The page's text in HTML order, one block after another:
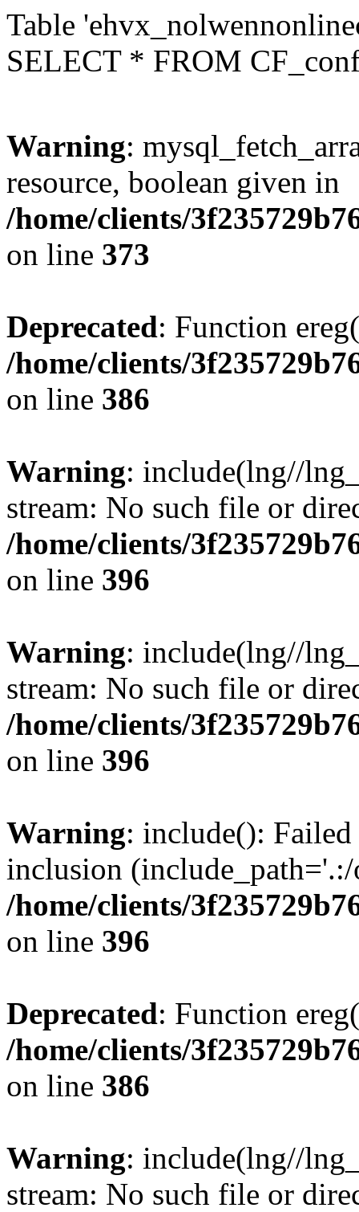
Table
SELECT * FROM
Warning:
resource, boolean given in
/home/clients/
on line 373
Deprecated: Function
/home/clients/
on line 386
Warning: include(lng//
stream: No such file or
/home/clients/
on line 396
Warning: include(lng//
stream: No such file or
/home/clients/
on line 396
Warning: include():
inclusion
/home/clients/
on line 396
Deprecated: Function
/home/clients/
on line 386
Warning: include(lng//
stream: No such file or